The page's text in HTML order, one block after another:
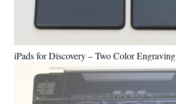
iPads for Discovery – Two Color Engraving